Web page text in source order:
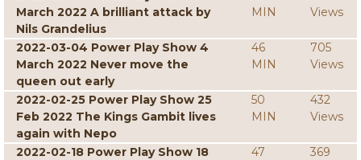
March 2022 A brilliant attack by
Nils Grandelius
MIN
Views
2022-03-04 Power Play Show 4
March 2022 Never move the
queen out early
46
MIN
705
Views
2022-02-25 Power Play Show 25
Feb 2022 The Kings Gambit lives
again with Nepo
50
MIN
432
Views
2022-02-18 Power Play Show 18
47
369